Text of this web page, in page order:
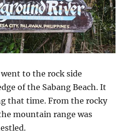
to the rock side
of the Sabang Beach. It
that time. From the rocky
mountain range was